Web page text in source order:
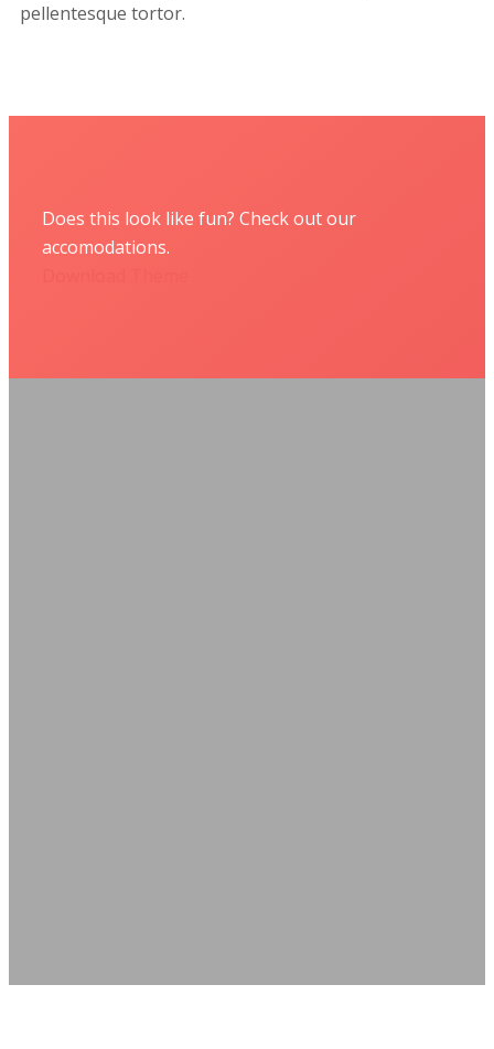
pellentesque tortor.
Does this look like fun? Check out our
accomodations.